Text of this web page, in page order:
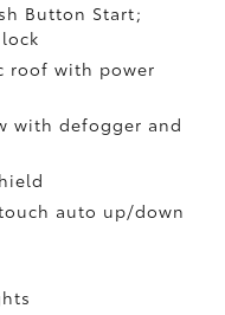
Button Start;
roof with power
with defogger and
auto up/down